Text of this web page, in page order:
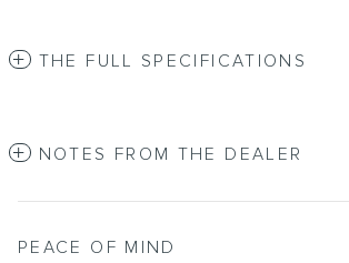
THE FULL SPECIFICATIONS
NOTES FROM THE DEALER
PEACE OF MIND